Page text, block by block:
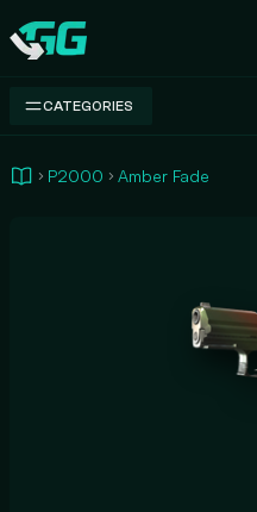
Swap.gg
CATEGORIES
P2000 Amber Fade